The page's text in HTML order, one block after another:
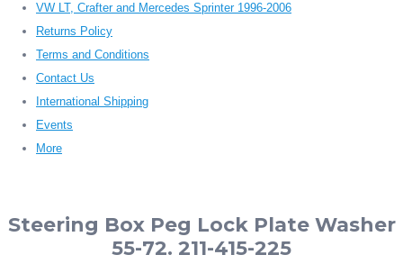
VW LT, Crafter and Mercedes Sprinter 1996-2006
Returns Policy
Terms and Conditions
Contact Us
International Shipping
Events
More
Steering Box Peg Lock Plate Washer
55-72. 211-415-225